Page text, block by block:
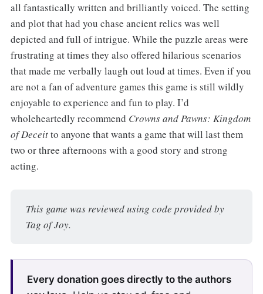
all fantastically written and brilliantly voiced. The setting
and plot that had you chase ancient relics was well
depicted and full of intrigue. While the puzzle areas were
frustrating at times they also offered hilarious scenarios
that made me verbally laugh out loud at times. Even if you
are not a fan of adventure games this game is still wildly
enjoyable to experience and fun to play. I’d
wholeheartedly recommend Crowns and Pawns: Kingdom
of Deceitto anyone that wants a game that will last them
two or three afternoons with a good story and strong
acting.
This game was reviewed using code provided by
Tag of Joy.
Every donation goes directly to the authors